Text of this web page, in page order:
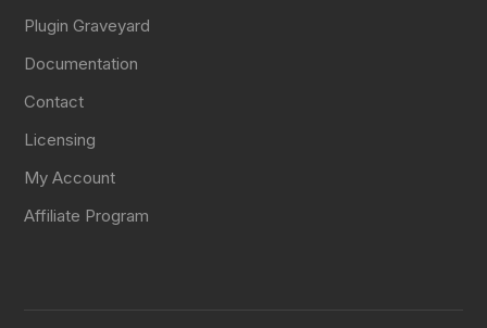
Plugin Graveyard
Documentation
Contact
Licensing
My Account
Affiliate Program